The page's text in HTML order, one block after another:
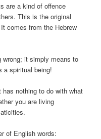
are a kind of offence
This is the original
comes from the Hebrew
wrong; it simply means to
spiritual being!
nothing to do with what
you are living
of English words: